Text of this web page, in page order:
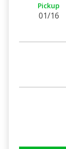
Pickup
01/16